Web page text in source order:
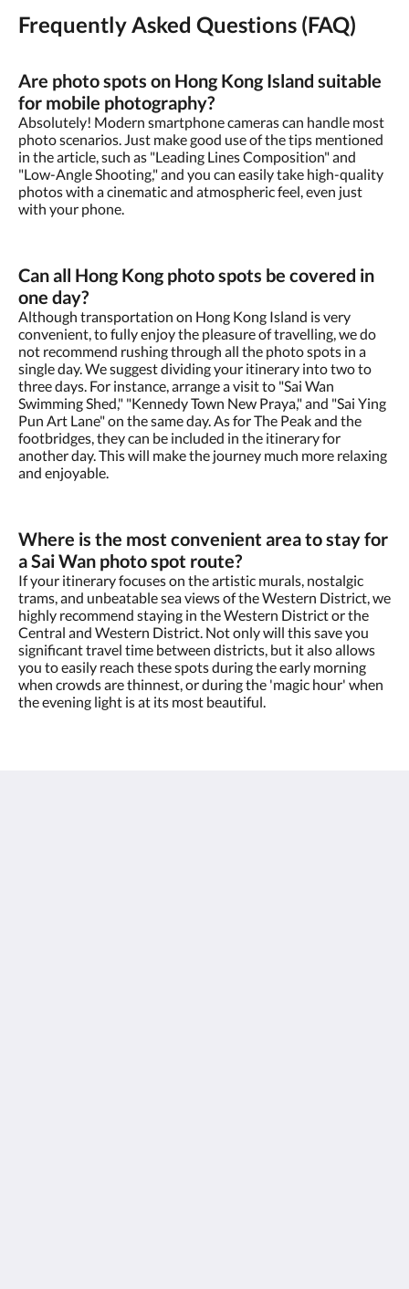
Frequently Asked Questions (FAQ)
Are photo spots on Hong Kong Island suitable
for mobile photography?
Absolutely! Modern smartphone cameras can handle most
photo scenarios. Just make good use of the tips mentioned
in the article, such as "Leading Lines Composition" and
"Low-Angle Shooting," and you can easily take high-quality
photos with a cinematic and atmospheric feel, even just
with your phone.
Can all Hong Kong photo spots be covered in
one day?
Although transportation on Hong Kong Island is very
convenient, to fully enjoy the pleasure of travelling, we do
not recommend rushing through all the photo spots in a
single day. We suggest dividing your itinerary into two to
three days. For instance, arrange a visit to "Sai Wan
Swimming Shed," "Kennedy Town New Praya," and "Sai Ying
Pun Art Lane" on the same day. As for The Peak and the
footbridges, they can be included in the itinerary for
another day. This will make the journey much more relaxing
and enjoyable.
Where is the most convenient area to stay for
a Sai Wan photo spot route?
If your itinerary focuses on the artistic murals, nostalgic
trams, and unbeatable sea views of the Western District, we
highly recommend staying in the Western District or the
Central and Western District. Not only will this save you
significant travel time between districts, but it also allows
you to easily reach these spots during the early morning
when crowds are thinnest, or during the 'magic hour' when
the evening light is at its most beautiful.